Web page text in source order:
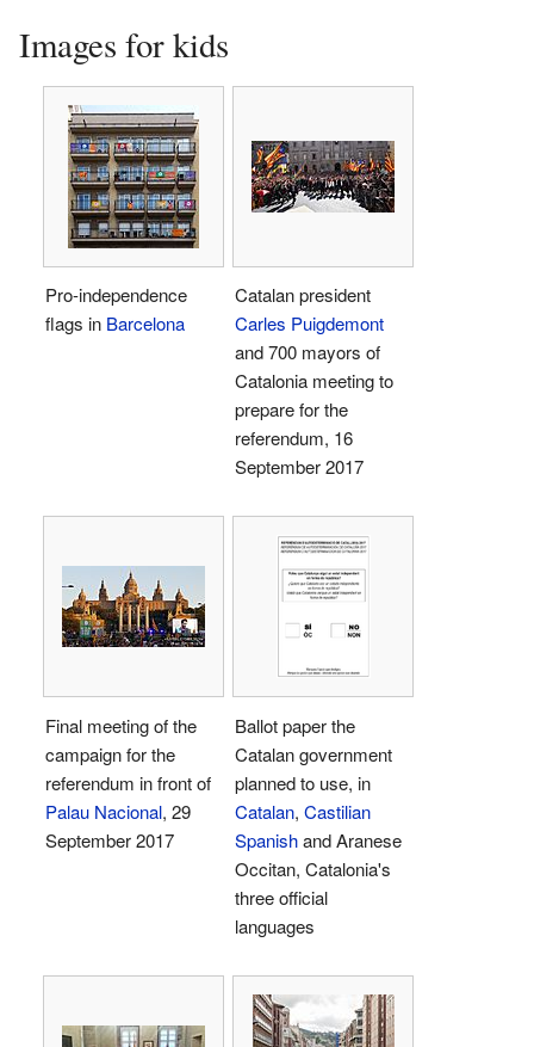
Images for kids
Pro-independence
flags in Barcelona
Catalan president
Carles Puigdemont
and 700 mayors of
Catalonia meeting to
prepare for the
referendum, 16
September 2017
Final meeting of the
campaign for the
referendum in front of
Palau Nacional, 29
September 2017
Ballot paper the
Catalan government
planned to use, in
Catalan, Castilian
Spanishand Aranese
Occitan, Catalonia's
three official
languages